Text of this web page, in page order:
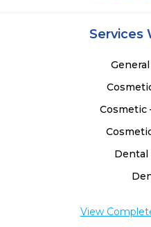
Services
Cosmetic
View